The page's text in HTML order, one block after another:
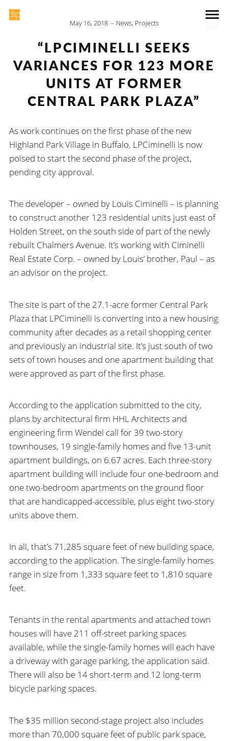
May 16, 2018 News, Projects
“LPCIMINELLI SEEKS
VARIANCES FOR 123 MORE
UNITS AT FORMER
CENTRAL PARK PLAZA”
As work continues on the first phase of the new
Highland Park Village in Buffalo, LPCiminelli is now
poised to start the second phase of the project,
pending city approval.
The developer – owned by Louis Ciminelli – is planning
to construct another 123 residential units just east of
Holden Street, on the south side of part of the newly
rebuilt Chalmers Avenue. It’s working with Ciminelli
Real Estate Corp. – owned by Louis’ brother, Paul – as
an advisor on the project.
The site is part of the 27.1-acre former Central Park
Plaza that LPCiminelli is converting into a new housing
community after decades as a retail shopping center
and previously an industrial site. It’s just south of two
sets of town houses and one apartment building that
were approved as part of the first phase.
According to the application submitted to the city,
plans by architectural firm HHL Architects and
engineering firm Wendel call for 39 two-story
townhouses, 19 single-family homes and five 13-unit
apartment buildings, on 6.67 acres. Each three-story
apartment building will include four one-bedroom and
one two-bedroom apartments on the ground floor
that are handicapped-accessible, plus eight two-story
units above them.
In all, that’s 71,285 square feet of new building space,
according to the application. The single-family homes
range in size from 1,333 square feet to 1,810 square
feet.
Tenants in the rental apartments and attached town
houses will have 211 off-street parking spaces
available, while the single-family homes will each have
a driveway with garage parking, the application said.
There will also be 14 short-term and 12 long-term
bicycle parking spaces.
The $35 million second-stage project also includes
more than 70,000 square feet of public park space,